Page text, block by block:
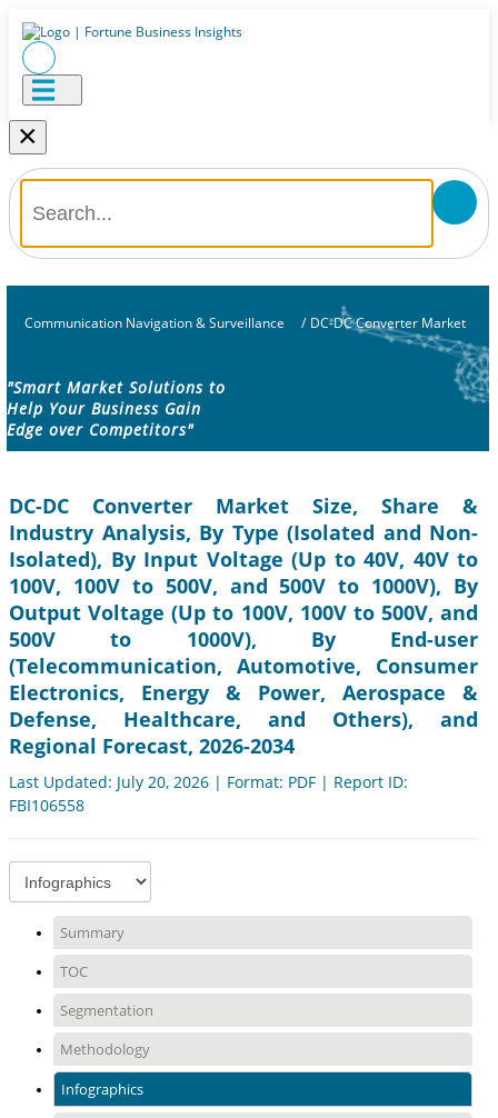
×
Communication Navigation & Surveillance / DC-DC Converter Market
"Smart Market Solutions to
Help Your Business Gain
Edge over Competitors"
DC-DC Converter Market Size, Share &
Industry Analysis, By Type (Isolated and Non-
Isolated), By Input Voltage (Up to 40V, 40V to
100V, 100V to 500V, and 500V to 1000V), By
Output Voltage (Up to 100V, 100V to 500V, and
500V to 1000V), By End-user
(Telecommunication, Automotive, Consumer
Electronics, Energy & Power, Aerospace &
Defense, Healthcare, and Others), and
Regional Forecast, 2026-2034
Last Updated: July 20, 2026 | Format: PDF | Report ID:
FBI106558
Summary
TOC
Segmentation
Methodology
Infographics